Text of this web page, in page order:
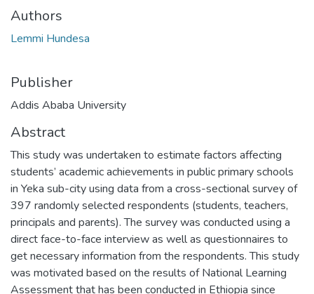
Authors
Lemmi Hundesa
Publisher
Addis Ababa University
Abstract
This study was undertaken to estimate factors affecting
students’ academic achievements in public primary schools
in Yeka sub-city using data from a cross-sectional survey of
397 randomly selected respondents (students, teachers,
principals and parents). The survey was conducted using a
direct face-to-face interview as well as questionnaires to
get necessary information from the respondents. This study
was motivated based on the results of National Learning
Assessment that has been conducted in Ethiopia since